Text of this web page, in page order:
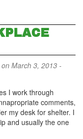
on March 3, 2013 -
I work through
comments,
my desk for shelter. I
and usually the one